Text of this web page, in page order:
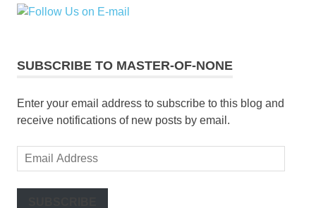
SUBSCRIBE TO MASTER-OF-NONE
Enter your email address to subscribe to this blog and
receive notifications of new posts by email.
Email
Address